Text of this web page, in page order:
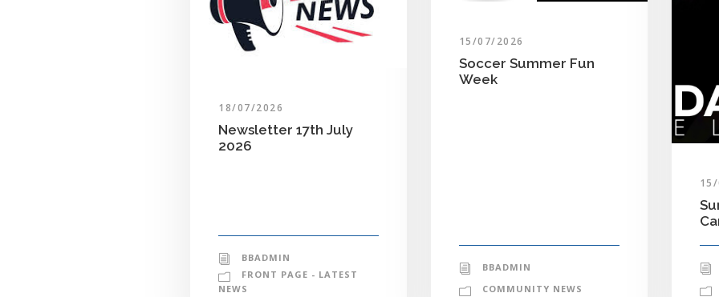
18/07/2026
Newsletter 17th July
2026
BBADMIN
FRONT PAGE - LATEST
NEWS
15/07/2026
Soccer Summer Fun
Week
BBADMIN
COMMUNITY NEWS